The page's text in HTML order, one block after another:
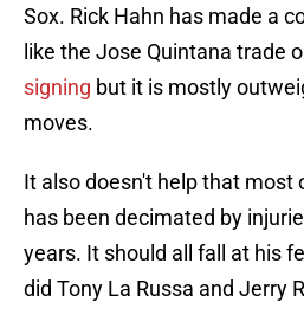
Sox. Rick Hahn has made a
like the Jose Quintana trade
signing but it is mostly
moves.
It also doesn't help that most
has been decimated by
years. It should all fall at his
did Tony La Russa and Jerry